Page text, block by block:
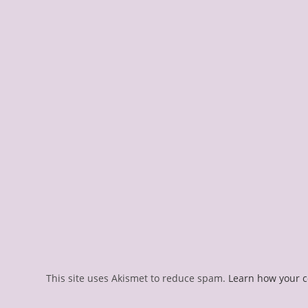
This site uses Akismet to reduce spam. Learn how your